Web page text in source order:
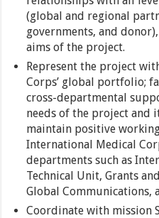
(global and regional
governments, and
aims of the project.
Represent the project
Corps’ global portfolio;
cross-departmental
needs of the project and
maintain positive
International Medical
departments such as
Technical Unit, Grants
Global Communications,
Coordinate with mission